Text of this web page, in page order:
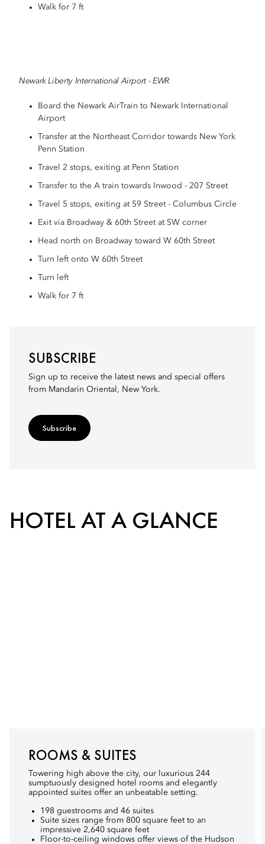
Walk for 7 ft
Newark Liberty International Airport - EWR
Board the Newark AirTrain to Newark International
Airport
Transfer at the Northeast Corridor towards New York
Penn Station
Travel 2 stops, exiting at Penn Station
Transfer to the A train towards Inwood - 207 Street
Travel 5 stops, exiting at 59 Street - Columbus Circle
Exit via Broadway & 60th Street at SW corner
Head north on Broadway toward W 60th Street
Turn left onto W 60th Street
Turn left
Walk for 7 ft
SUBSCRIBE
Sign up to receive the latest news and special offers
from Mandarin Oriental, New York.
Subscribe
HOTEL AT A GLANCE
ROOMS & SUITES
Towering high above the city, our luxurious 244
sumptuously designed hotel rooms and elegantly
appointed suites offer an unbeatable setting.
198 guestrooms and 46 suites
Suite sizes range from 800 square feet to an
impressive 2,640 square feet
Floor-to-ceiling windows offer views of the Hudson